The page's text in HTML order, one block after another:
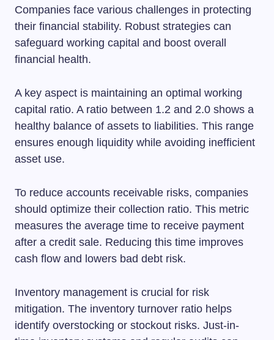
Companies face various challenges in protecting
their financial stability. Robust strategies can
safeguard working capital and boost overall
financial health.
A key aspect is maintaining an optimal working
capital ratio. A ratio between 1.2 and 2.0 shows a
healthy balance of assets to liabilities. This range
ensures enough liquidity while avoiding inefficient
asset use.
To reduce accounts receivable risks, companies
should optimize their collection ratio. This metric
measures the average time to receive payment
after a credit sale. Reducing this time improves
cash flow and lowers bad debt risk.
Inventory management is crucial for risk
mitigation. The inventory turnover ratio helps
identify overstocking or stockout risks. Just-in-